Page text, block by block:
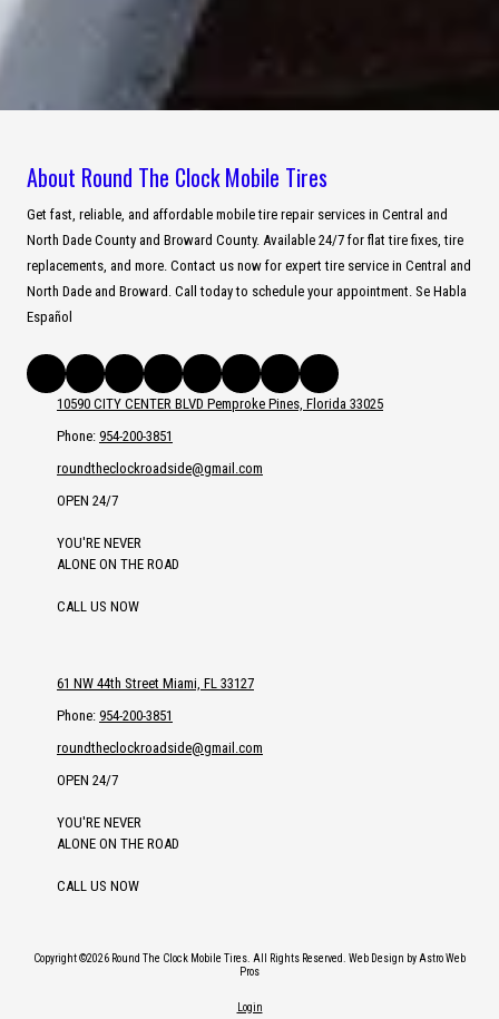
About Round The Clock Mobile Tires
Get fast, reliable, and affordable mobile tire repair services in Central and
North Dade County and Broward County. Available 24/7 for flat tire fixes, tire
replacements, and more. Contact us now for expert tire service in Central and
North Dade and Broward. Call today to schedule your appointment. Se Habla
Español
10590 CITY CENTER BLVD Pemproke Pines, Florida 33025
Phone: 954-200-3851
roundtheclockroadside@gmail.com
OPEN 24/7
YOU'RE NEVER
ALONE ON THE ROAD
CALL US NOW
61 NW 44th Street Miami, FL 33127
Phone: 954-200-3851
roundtheclockroadside@gmail.com
OPEN 24/7
YOU'RE NEVER
ALONE ON THE ROAD
CALL US NOW
Copyright ©2026 Round The Clock Mobile Tires. All Rights Reserved. Web Design by Astro Web
Pros
Login